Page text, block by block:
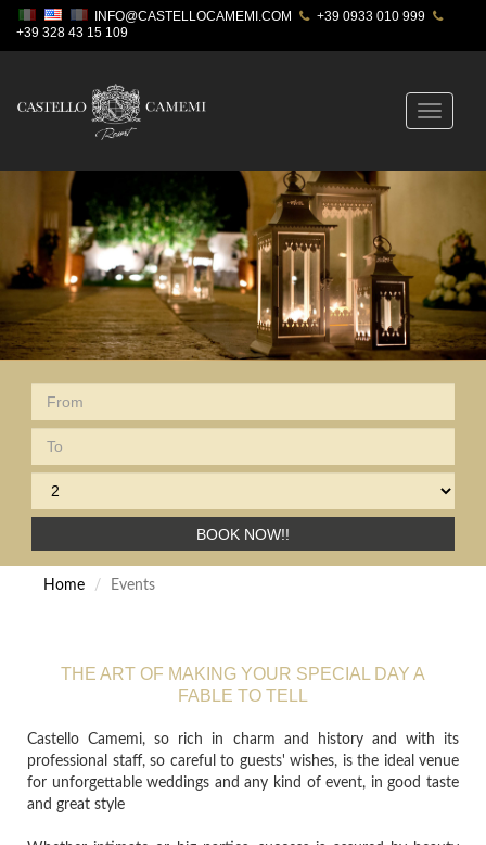
INFO@CASTELLOCAMEMI.COM
+39 0933 010 999
+39 328 43 15 109
Toggle
BOOK NOW!!
Home Events
THE ART OF MAKING YOUR SPECIAL DAY A
FABLE TO TELL
Castello Camemi, so rich in charm and history and with its
professional staff, so careful to guests' wishes, is the ideal venue
for unforgettable weddings and any kind of event, in good taste
and great style